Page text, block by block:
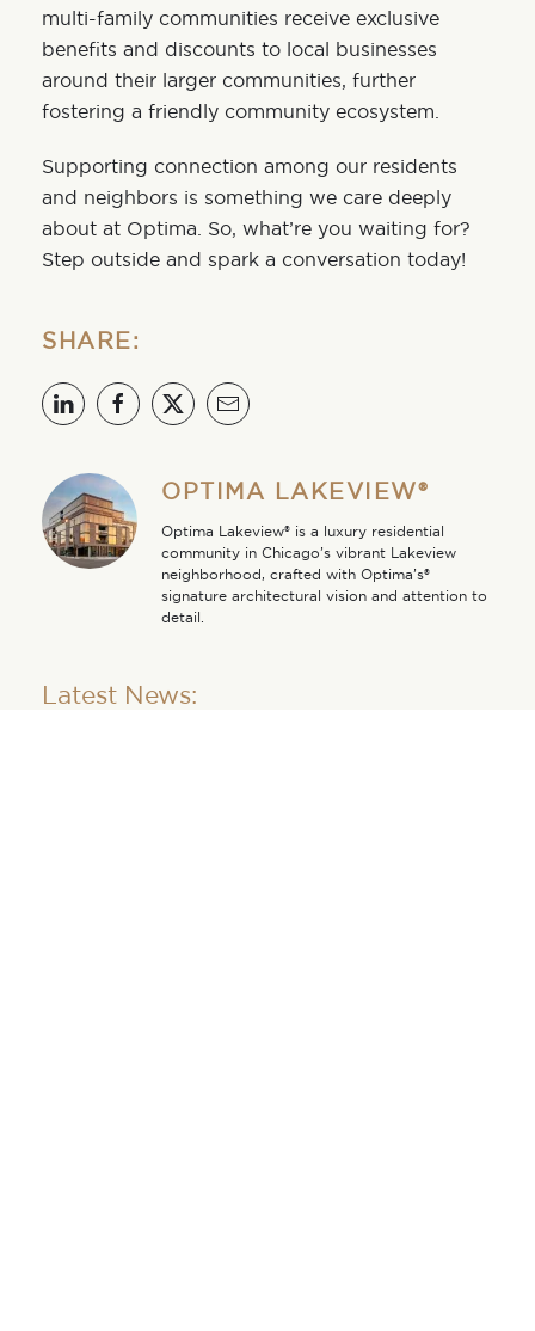
multi-family communities receive exclusive
benefits and discounts to local businesses
around their larger communities, further
fostering a friendly community ecosystem.
Supporting connection among our residents
and neighbors is something we care deeply
about at Optima. So, what’re you waiting for?
Step outside and spark a conversation today!
SHARE:
OPTIMA LAKEVIEW®
Optima Lakeview® is a luxury residential
community in Chicago’s vibrant Lakeview
neighborhood, crafted with Optima’s®
signature architectural vision and attention to
detail.
Latest News: